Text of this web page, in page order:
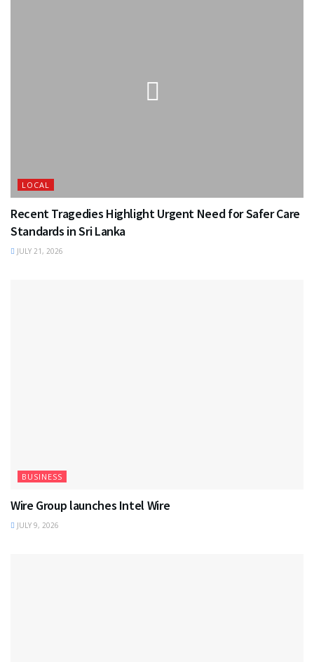
LOCAL
Recent Tragedies Highlight Urgent Need for Safer Care
Standards in Sri Lanka
JULY 21, 2026
BUSINESS
Wire Group launches Intel Wire
JULY 9, 2026